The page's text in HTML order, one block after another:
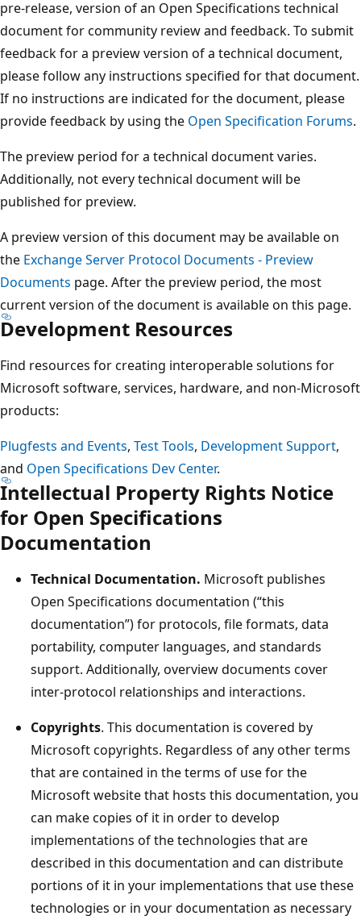
pre-release, version of an Open Specifications technical
document for community review and feedback. To submit
feedback for a preview version of a technical document,
please follow any instructions specified for that document.
If no instructions are indicated for the document, please
provide feedback by using the Open Specification Forums.
The preview period for a technical document varies.
Additionally, not every technical document will be
published for preview.
A preview version of this document may be available on
the Exchange Server Protocol Documents - Preview
Documents page. After the preview period, the most
current version of the document is available on this page.
Development Resources
Find resources for creating interoperable solutions for
Microsoft software, services, hardware, and non-Microsoft
products:
Plugfests and Events, Test Tools, Development Support,
and Open Specifications Dev Center.
Intellectual Property Rights Notice
for Open Specifications
Documentation
Technical Documentation. Microsoft publishes
Open Specifications documentation (“this
documentation”) for protocols, file formats, data
portability, computer languages, and standards
support. Additionally, overview documents cover
inter-protocol relationships and interactions.
Copyrights. This documentation is covered by
Microsoft copyrights. Regardless of any other terms
that are contained in the terms of use for the
Microsoft website that hosts this documentation, you
can make copies of it in order to develop
implementations of the technologies that are
described in this documentation and can distribute
portions of it in your implementations that use these
technologies or in your documentation as necessary